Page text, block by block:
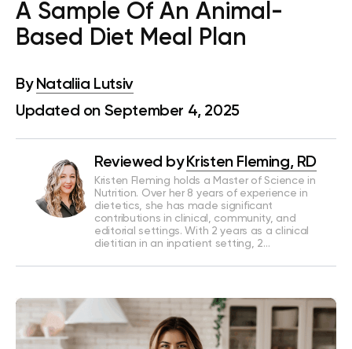
A Sample Of An Animal-
Based Diet Meal Plan
By Nataliia Lutsiv
Updated on September 4, 2025
Reviewed by Kristen Fleming, RD
Kristen Fleming holds a Master of Science in
Nutrition. Over her 8 years of experience in
dietetics, she has made significant
contributions in clinical, community, and
editorial settings. With 2 years as a clinical
dietitian in an inpatient setting, 2…